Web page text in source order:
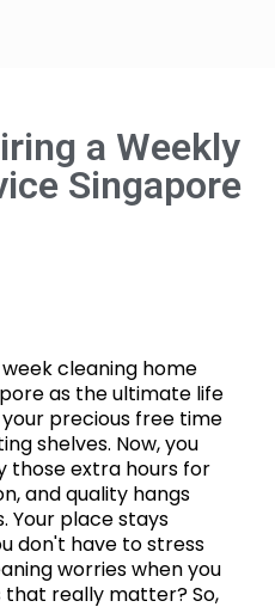
a Weekly
Singapore
cleaning home
as the ultimate life
precious free time
shelves. Now, you
those extra hours for
and quality hangs
Your place stays
don't have to stress
worries when you
really matter? So,